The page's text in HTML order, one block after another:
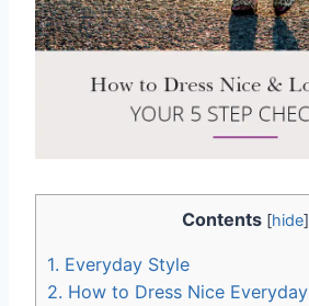
Contents [hide]
1. Everyday Style
2. How to Dress Nice Everyday